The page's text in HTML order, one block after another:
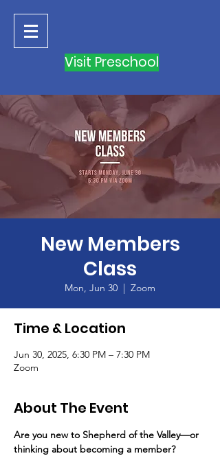
Visit Preschool
New Members
Class
Mon, Jun 30
  |
Zoom
Time & Location
Jun 30, 2025, 6:30 PM – 7:30 PM
Zoom
About The Event
Are you new to Shepherd of the Valley—or
thinking about becoming a member?